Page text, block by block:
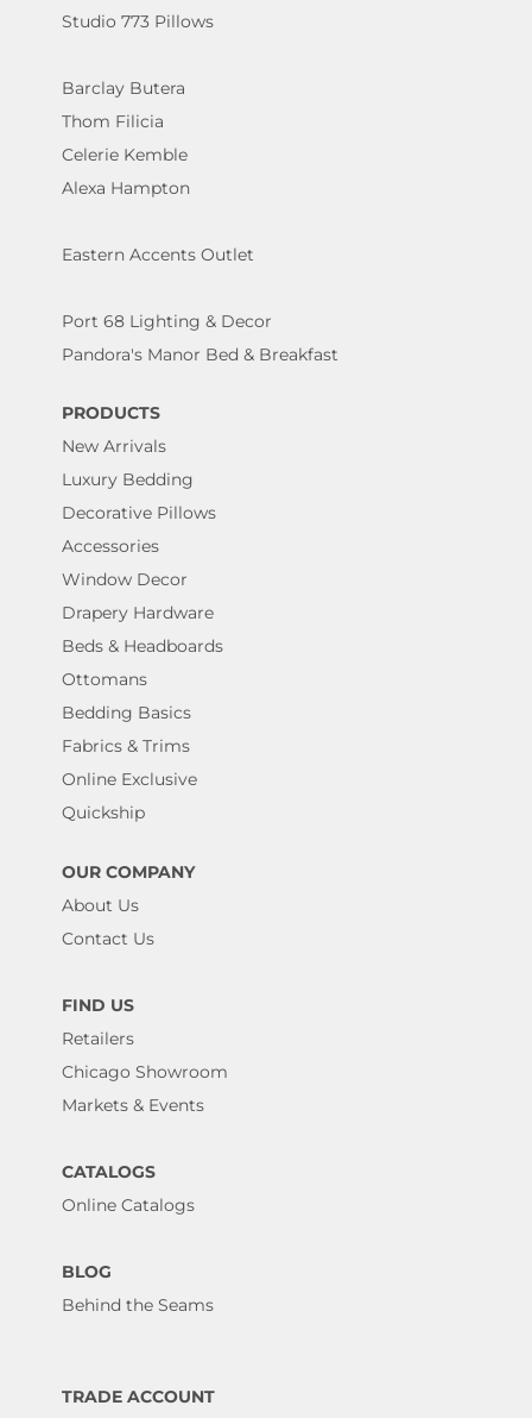
Studio 773 Pillows
Barclay Butera
Thom Filicia
Celerie Kemble
Alexa Hampton
Eastern Accents Outlet
Port 68 Lighting & Decor
Pandora's Manor Bed & Breakfast
PRODUCTS
New Arrivals
Luxury Bedding
Decorative Pillows
Accessories
Window Decor
Drapery Hardware
Beds & Headboards
Ottomans
Bedding Basics
Fabrics & Trims
Online Exclusive
Quickship
OUR COMPANY
About Us
Contact Us
FIND US
Retailers
Chicago Showroom
Markets & Events
CATALOGS
Online Catalogs
BLOG
Behind the Seams
TRADE ACCOUNT